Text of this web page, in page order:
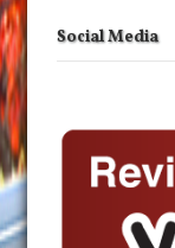
Social Media